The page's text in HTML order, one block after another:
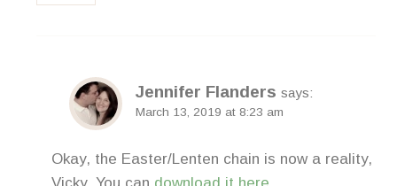
Jennifer Flanders says:
March 13, 2019 at 8:23 am
Okay, the Easter/Lenten chain is now a reality,
Vicky. You can download it here.